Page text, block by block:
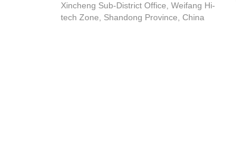
Xincheng Sub-District Office, Weifang Hi-
tech Zone, Shandong Province, China